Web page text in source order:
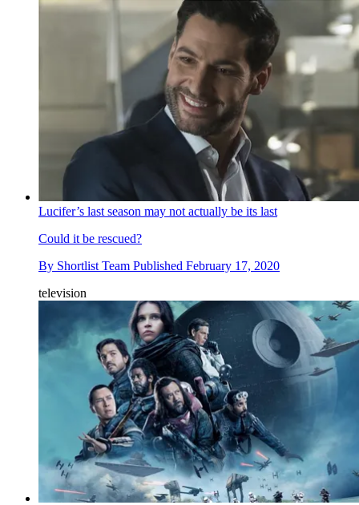
Lucifer’s last season may not actually be its last
Could it be rescued?
By Shortlist Team Published February 17, 2020
television